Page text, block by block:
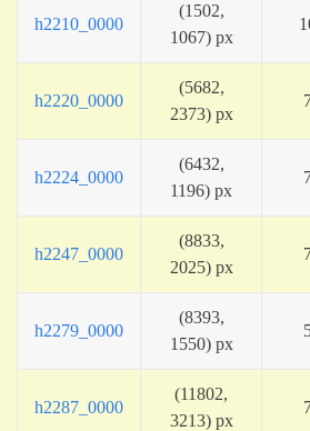
h2210_0000
(1502,
1067) px
h2220_0000
(5682,
2373) px
h2224_0000
(6432,
1196) px
h2247_0000
(8833,
2025) px
h2279_0000
(8393,
1550) px
h2287_0000
(11802,
3213) px